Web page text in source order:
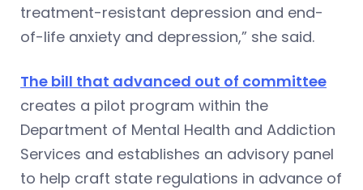
treatment-resistant depression and end-
of-life anxiety and depression,” she said.
The bill that advanced out of committee
creates a pilot program within the
Department of Mental Health and Addiction
Services and establishes an advisory panel
to help craft state regulations in advance of